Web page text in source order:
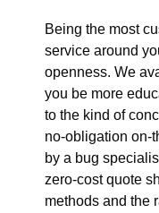
Being the most
service around
openness. We
you be more
to the kind of
no-obligation on-
by a bug
zero-cost quote
methods and the